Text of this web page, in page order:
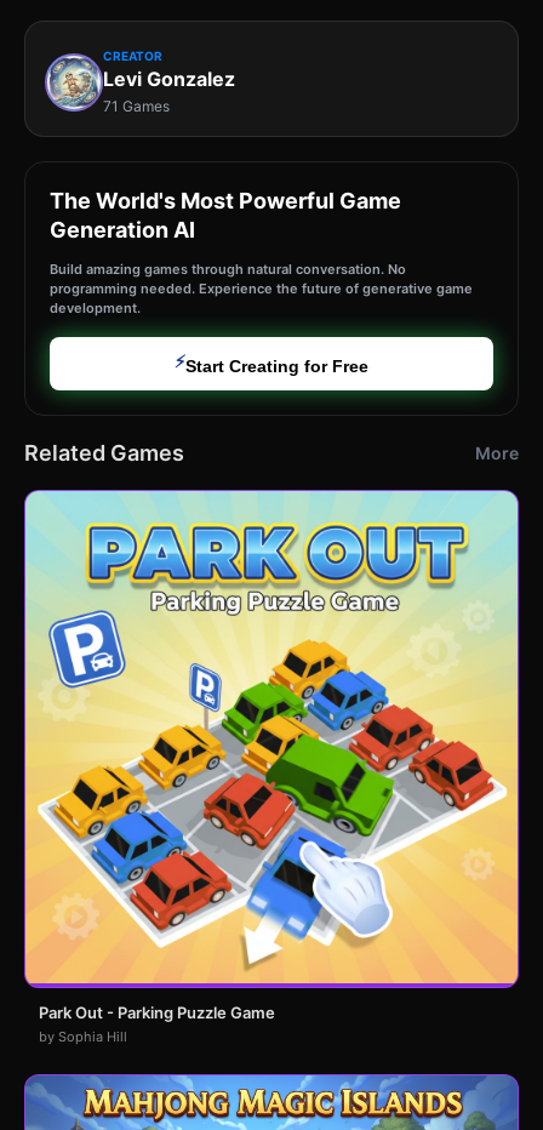
CREATOR
Levi Gonzalez
71 Games
The World's Most Powerful Game
Generation AI
Build amazing games through natural conversation. No
programming needed. Experience the future of generative game
development.
⚡Start Creating for Free
Related Games More
Park Out - Parking Puzzle Game
by Sophia Hill